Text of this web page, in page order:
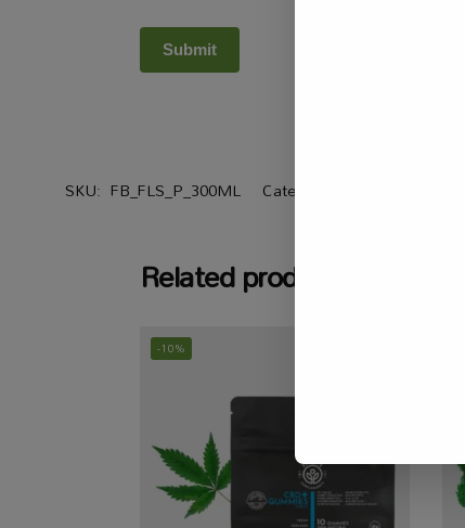
SKU: FB_FLS_P_300ML Categories:
Related products
-10%